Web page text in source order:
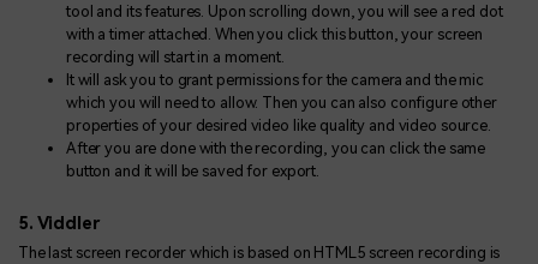
tool and its features. Upon scrolling down, you will see a red dot
with a timer attached. When you click this button, your screen
recording will start in a moment.
It will ask you to grant permissions for the camera and the mic
which you will need to allow. Then you can also configure other
properties of your desired video like quality and video source.
After you are done with the recording, you can click the same
button and it will be saved for export.
5. Viddler
The last screen recorder which is based on HTML5 screen recording is